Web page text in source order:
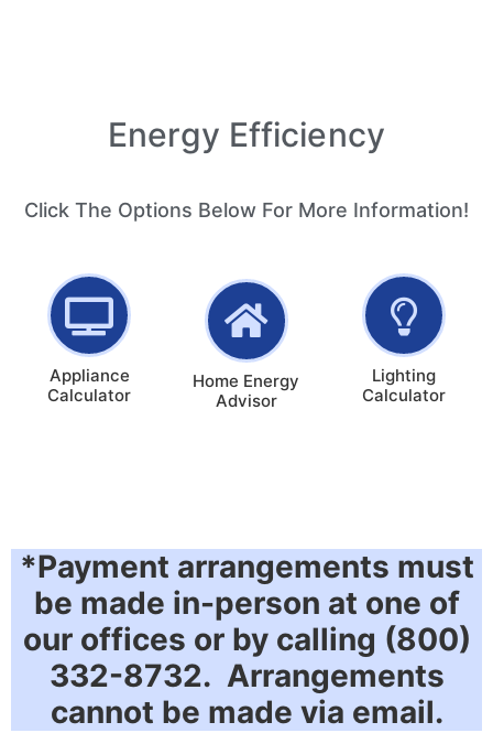
Energy Efficiency
Click The Options Below For More Information!
Appliance
Calculator
Home Energy
Advisor
Lighting
Calculator
*Payment arrangements must
be made in-person at one of
our offices or by calling (800)
332-8732. Arrangements
cannot be made via email.